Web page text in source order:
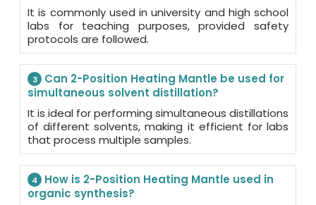
It is commonly used in university and high school
labs for teaching purposes, provided safety
protocols are followed.
3
Can 2-Position Heating Mantle be used for
simultaneous solvent distillation?
It is ideal for performing simultaneous distillations
of different solvents, making it efficient for labs
that process multiple samples.
4
How is 2-Position Heating Mantle used in
organic synthesis?